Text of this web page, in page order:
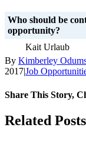
Who should be
opportunity?
Kait Urlaub
By Kimberley
2017|Job
Share This Story,
facebook
twitter
linkedin
reddit
whatsapp
tumblr
pinterest
vk
Email
Related Posts